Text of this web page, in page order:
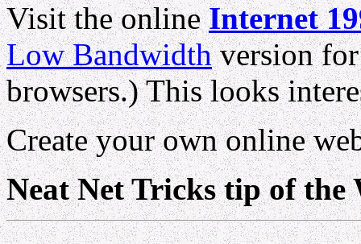
Visit the onlineInternet
Low Bandwidthversion for
browsers.) This looks
Create your own online
Neat Net Tricks tip of the